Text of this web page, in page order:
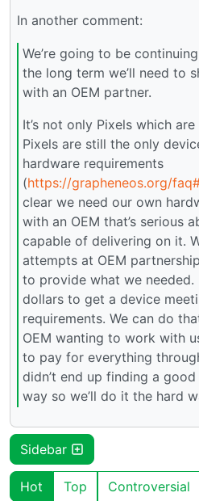
In another comment:
We’re going to be
the long term we’ll need to
with an OEM partner.
It’s not only Pixels which
Pixels are still the only
hardware requirements
(https://grapheneos.org/
clear we need our own
with an OEM that’s serious
capable of delivering on it.
attempts at OEM
to provide what we
dollars to get a device
requirements. We can do
OEM wanting to work with
to pay for everything
didn’t end up finding a
way so we’ll do it the hard
Sidebar
Hot Top Controversial